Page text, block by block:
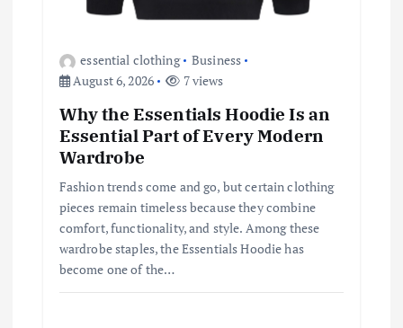
essential clothing
Business
August 6, 2026
7 views
Why the Essentials Hoodie Is an
Essential Part of Every Modern
Wardrobe
Fashion trends come and go, but certain clothing
pieces remain timeless because they combine
comfort, functionality, and style. Among these
wardrobe staples, the Essentials Hoodie has
become one of the…